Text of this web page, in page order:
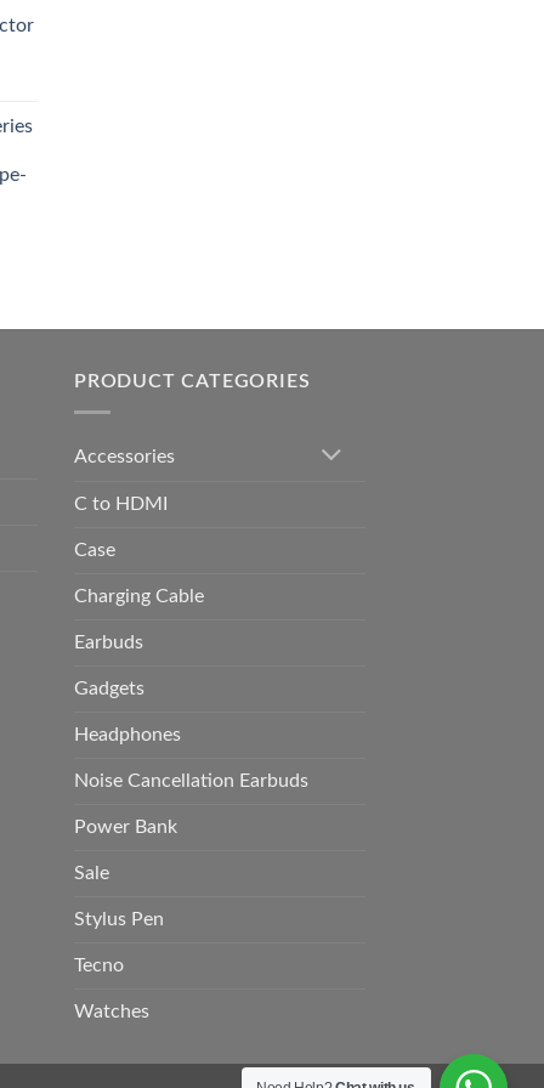
PRODUCT CATEGORIES
Accessories
C to HDMI
Case
Charging Cable
Earbuds
Gadgets
Headphones
Noise Cancellation Earbuds
Power Bank
Sale
Stylus Pen
Tecno
Watches